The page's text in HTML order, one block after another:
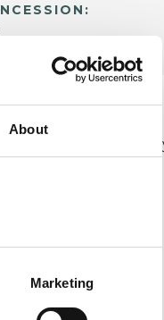
About
Marketing
and Integrative